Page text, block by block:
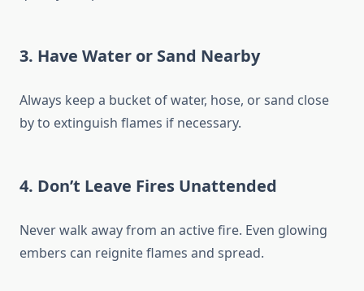
3. Have Water or Sand Nearby
Always keep a bucket of water, hose, or sand close
by to extinguish flames if necessary.
4. Don’t Leave Fires Unattended
Never walk away from an active fire. Even glowing
embers can reignite flames and spread.